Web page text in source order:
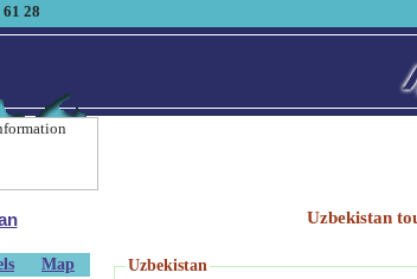
28
Map
Uzbekistan
Uzbekistan